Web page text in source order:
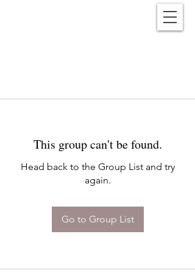
This group can't be found.
Head back to the Group List and try
again.
Go to Group List